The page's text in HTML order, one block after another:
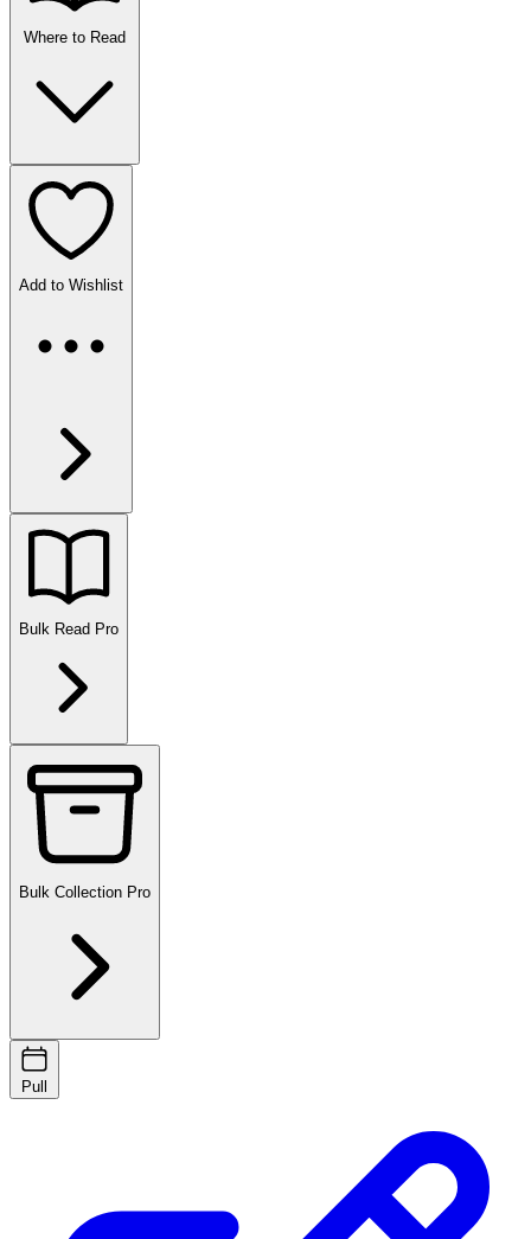
Where to Read
Add to Wishlist
Bulk Read Pro
Bulk Collection Pro
Pull